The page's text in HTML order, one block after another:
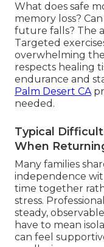
What does safe
memory loss?
future falls? The
Targeted
overwhelming
respects healing
endurance and
Palm Desert CA
needed.
Typical
When
Many families
independence
time together
stress.
steady,
have to mean
can feel